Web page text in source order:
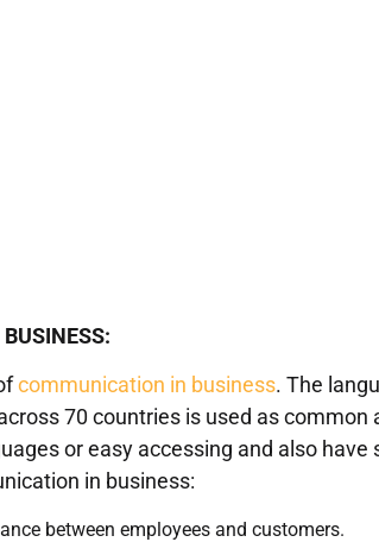
communication in business. The
70 countries is used as
or easy accessing and also
in business:
between employees and customers.